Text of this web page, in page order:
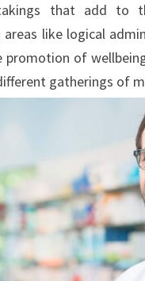
that add to
like logical
promotion of
gatherings of